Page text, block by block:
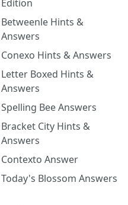
Edition
Betweenle Hints &
Answers
Conexo Hints & Answers
Letter Boxed Hints &
Answers
Spelling Bee Answers
Bracket City Hints &
Answers
Contexto Answer
Today's Blossom Answers